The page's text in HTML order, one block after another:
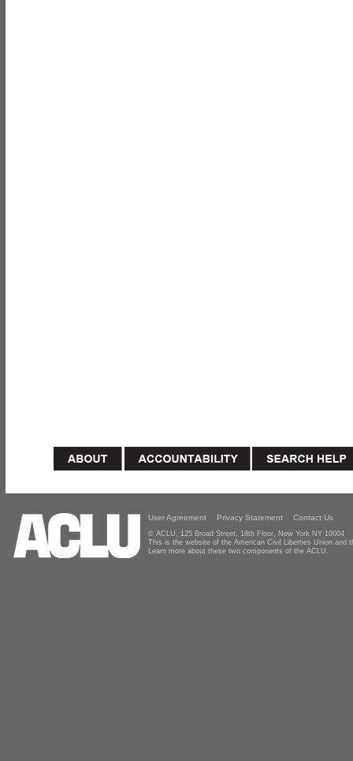
User Agreement Privacy Statement Contact Us
© ACLU, 125 Broad Street, 18th Floor, New York NY 10004
This is the website of the American Civil Liberties Union and
Learn more about these two components of the ACLU.